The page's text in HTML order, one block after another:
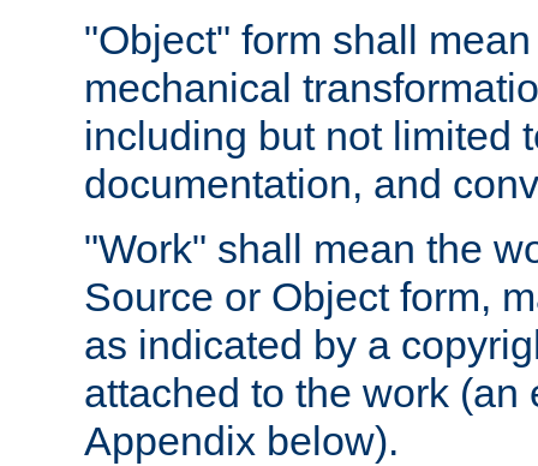
"Object" form shall
mechanical
including but not limited
documentation, and
"Work" shall mean the
Source or Object form,
as indicated by a
attached to the work
Appendix below).